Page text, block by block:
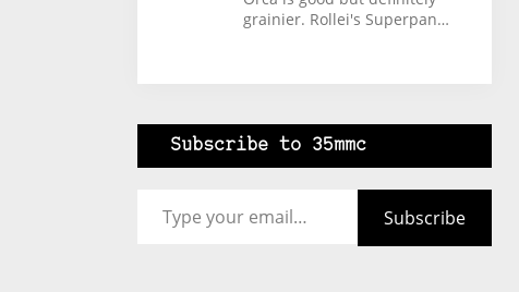
grainier. Rollei's Superpan…
Subscribe to 35mmc
Subscribe